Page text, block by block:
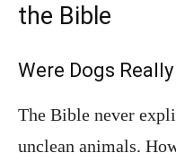
the Bible
Were Dogs
The Bible never
unclean animals.